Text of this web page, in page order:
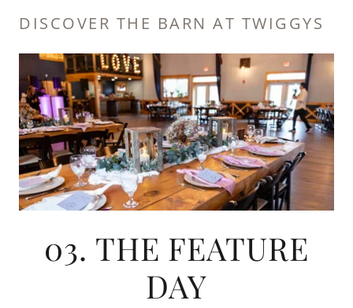
DISCOVER THE BARN AT TWIGGYS
03. THE FEATURE
DAY